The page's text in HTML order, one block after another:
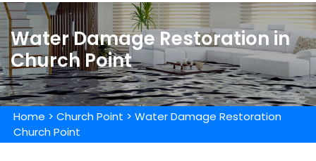
Water Damage Restoration in
Church Point
Home > Church Point > Water Damage Restoration
Church Point